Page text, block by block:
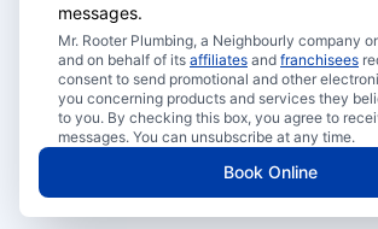
messages.
Mr. Rooter Plumbing, a Neighbourly company
and on behalf of its affiliates and franchisees
consent to send promotional and other
you concerning products and services they
to you. By checking this box, you agree to
messages. You can unsubscribe at any time.
Book Online